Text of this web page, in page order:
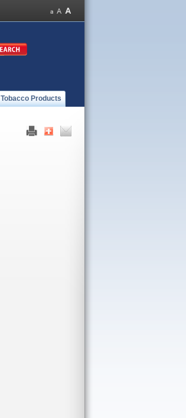
Tobacco Products